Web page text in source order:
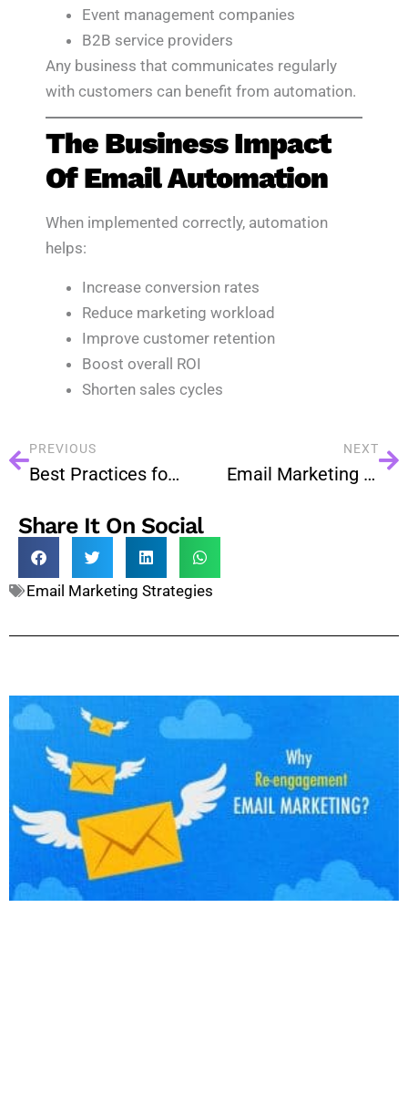
Event management companies
B2B service providers
Any business that communicates regularly
with customers can benefit from automation.
The Business Impact
Of Email Automation
When implemented correctly, automation
helps:
Increase conversion rates
Reduce marketing workload
Improve customer retention
Boost overall ROI
Shorten sales cycles
PREVIOUS
Best Practices for Interactive Email Design
NEXT
Email Marketing for Startups: A Powerful Growth Strategy
Share It On Social
Email Marketing Strategies